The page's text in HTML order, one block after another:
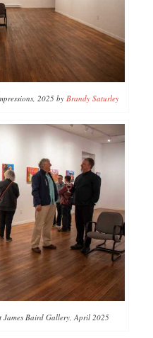
2025 by Brandy Saturley
James Baird Gallery, April 2025